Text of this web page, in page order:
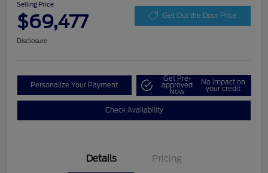
Selling Price
$69,477 Get Out the Door Price
Disclosure
Personalize Your Payment
Get Pre-
approved
Now
No impact on
your credit
Check Availability
Details Pricing